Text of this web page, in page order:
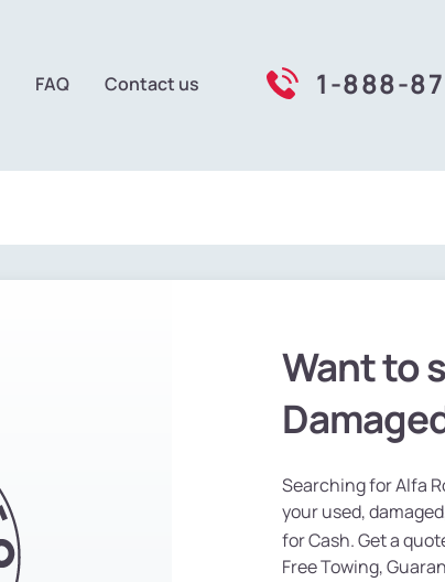
FAQ Contact us 1-888-
Want to
Searching for Alfa
your used,
for Cash. Get a
Free Towing,